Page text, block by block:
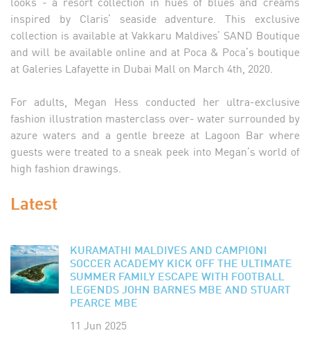
inspired by Claris’ seaside adventure. This exclusive
collection is available at Vakkaru Maldives’ SAND Boutique
and will be available online and at Poca & Poca’s boutique
at Galeries Lafayette in Dubai Mall on March 4th, 2020.
For adults, Megan Hess conducted her ultra-exclusive
fashion illustration masterclass over- water surrounded by
azure waters and a gentle breeze at Lagoon Bar where
guests were treated to a sneak peek into Megan’s world of
high fashion drawings.
Latest
KURAMATHI MALDIVES AND CAMPIONI
SOCCER ACADEMY KICK OFF THE ULTIMATE
SUMMER FAMILY ESCAPE WITH FOOTBALL
LEGENDS JOHN BARNES MBE AND STUART
PEARCE MBE
11 Jun 2025